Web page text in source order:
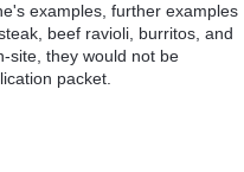
examples, further examples
beef ravioli, burritos, and
site, they would not be
packet.